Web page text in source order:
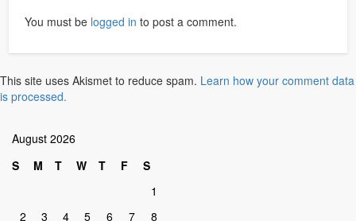
You must be logged in to post a comment.
This site uses Akismet to reduce spam. Learn how your comment data
is processed.
August 2026
S
M T W T F
S
1
2
3 4 5 6 7
8